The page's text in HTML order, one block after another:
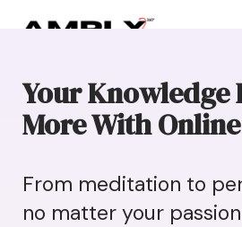
Your Knowledge
More With
From meditation to
no matter your